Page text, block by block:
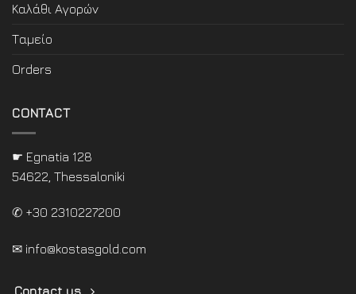
Καλάθι Αγορών
Ταμείο
Orders
CONTACT
☛ Egnatia 128
54622, Thessaloniki
✆ +30 2310227200
✉ info@kostasgold.com
Contact us